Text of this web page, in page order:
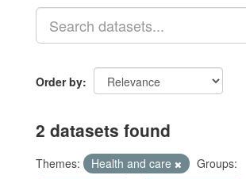
Order by
2 datasets found
Themes: Health and care
Groups: